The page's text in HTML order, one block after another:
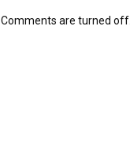
Comments are turned off.